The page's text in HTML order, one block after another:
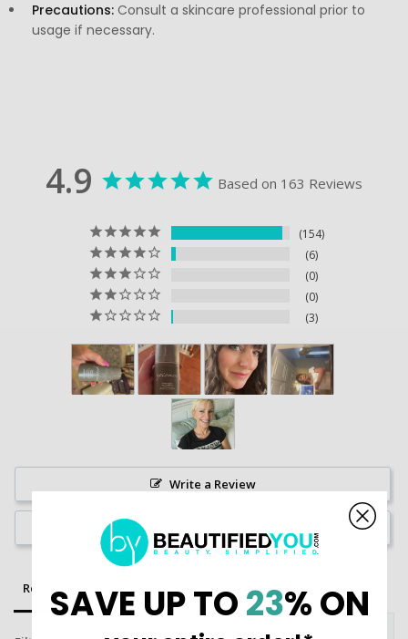
Precautions: Consult a skincare professional prior to
usage if necessary.
4.9 Based on 163 Reviews
154
6
0
0
3
Write a Review
Reviews Questions
SAVE UP TO23% ON